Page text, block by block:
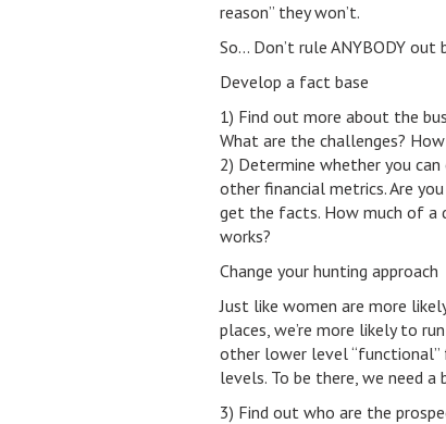
reason” they won’t.
So… Don’t rule ANYBODY out
Develop a fact base
1) Find out more about the
What are the challenges?
2) Determine whether you
other financial metrics. Are
get the facts. How much of a
works?
Change your hunting approach
Just like women are more
places, we’re more likely to
other lower level “functional”
levels. To be there, we need
3) Find out who are the